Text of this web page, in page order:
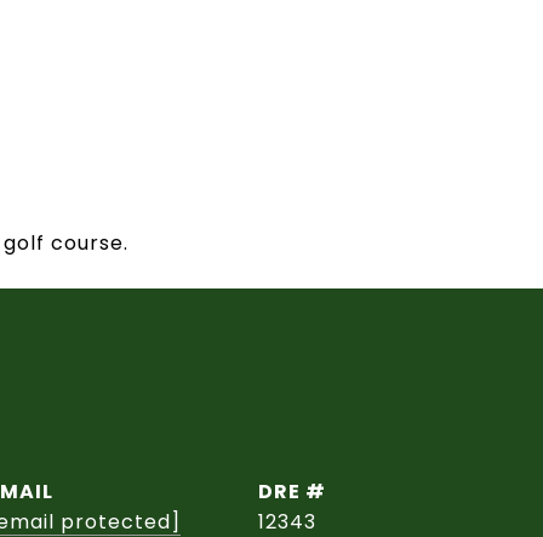
course.
protected]
DRE #
12343